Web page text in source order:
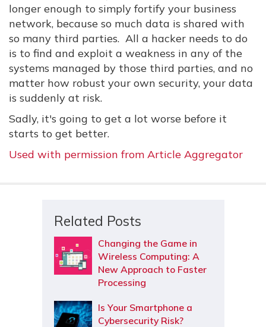
longer enough to simply fortify your business
network, because so much data is shared with
so many third parties. All a hacker needs to do
is to find and exploit a weakness in any of the
systems managed by those third parties, and no
matter how robust your own security, your data
is suddenly at risk.
Sadly, it's going to get a lot worse before it
starts to get better.
Used with permission from Article Aggregator
Related Posts
Changing the Game in
Wireless Computing: A
New Approach to Faster
Processing
Is Your Smartphone a
Cybersecurity Risk?